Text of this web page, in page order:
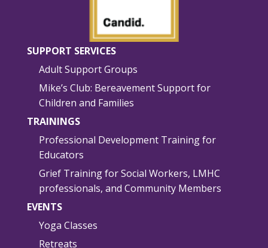
SUPPORT SERVICES
Adult Support Groups
Mike’s Club: Bereavement Support for
Children and Families
TRAININGS
Professional Development Training for
Educators
Grief Training for Social Workers, LMHC
professionals, and Community Members
EVENTS
Yoga Classes
Retreats